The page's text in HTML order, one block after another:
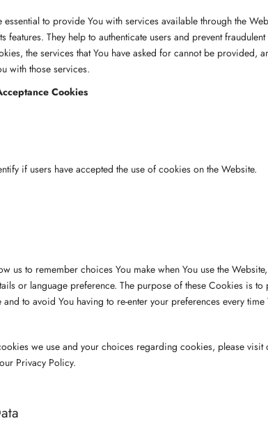
essential to provide You with services available through the
features. They help to authenticate users and prevent
the services that You have asked for cannot be provided,
with those services.
Cookies
if users have accepted the use of cookies on the Website.
us to remember choices You make when You use the
or language preference. The purpose of these Cookies is to
to avoid You having to re-enter your preferences every time
we use and your choices regarding cookies, please visit
Privacy Policy.